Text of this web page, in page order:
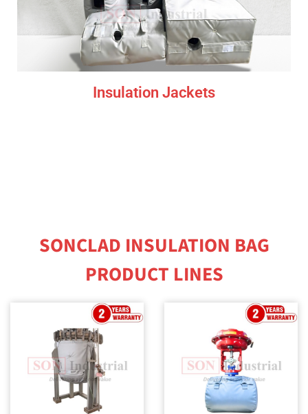
Insulation Jackets
SONCLAD INSULATION BAG
PRODUCT LINES